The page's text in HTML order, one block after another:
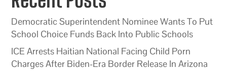
Democratic Superintendent Nominee Wants To Put
School Choice Funds Back Into Public Schools
ICE Arrests Haitian National Facing Child Porn
Charges After Biden-Era Border Release In Arizona